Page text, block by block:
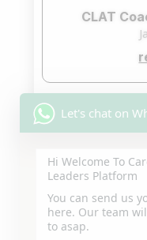
CLAT
Let's chat on
Hi Welcome To
Leaders Platform
You can send us
here. Our team
to asap.